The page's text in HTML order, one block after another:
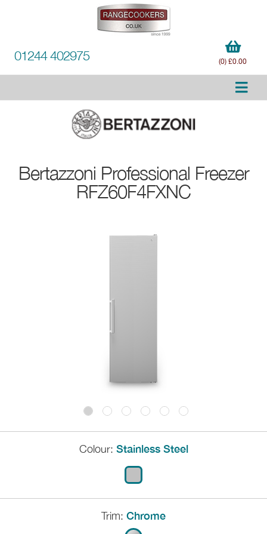
01244 402975 (0) £0.00
Bertazzoni Professional Freezer
RFZ60F4FXNC
Colour: Stainless Steel
Trim: Chrome